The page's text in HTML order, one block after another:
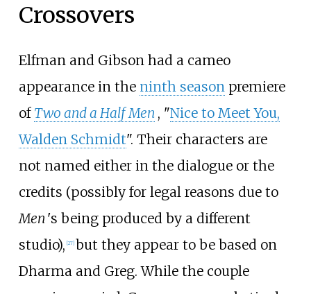
Crossovers
Elfman and Gibson had a cameo
appearance in the ninth seasonpremiere
of Two and a Half Men , "Nice to Meet You,
Walden Schmidt". Their characters are
not named either in the dialogue or the
credits (possibly for legal reasons due to
Men 's being produced by a different
studio), 27] but they appear to be based on
Dharma and Greg. While the couple